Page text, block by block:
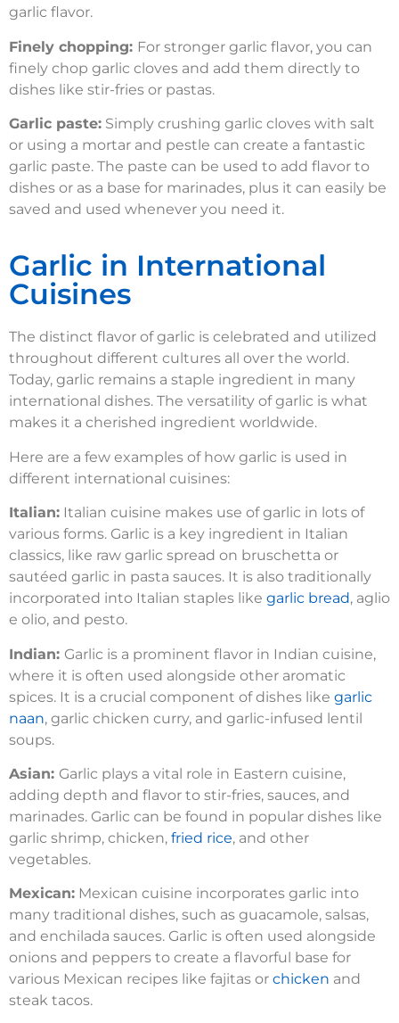
garlic flavor.
Finely chopping: For stronger garlic flavor, you can
finely chop garlic cloves and add them directly to
dishes like stir-fries or pastas.
Garlic paste: Simply crushing garlic cloves with salt
or using a mortar and pestle can create a fantastic
garlic paste. The paste can be used to add flavor to
dishes or as a base for marinades, plus it can easily be
saved and used whenever you need it.
Garlic in International
Cuisines
The distinct flavor of garlic is celebrated and utilized
throughout different cultures all over the world.
Today, garlic remains a staple ingredient in many
international dishes. The versatility of garlic is what
makes it a cherished ingredient worldwide.
Here are a few examples of how garlic is used in
different international cuisines:
Italian: Italian cuisine makes use of garlic in lots of
various forms. Garlic is a key ingredient in Italian
classics, like raw garlic spread on bruschetta or
sautéed garlic in pasta sauces. It is also traditionally
incorporated into Italian staples like garlic bread, aglio
e olio, and pesto.
Indian: Garlic is a prominent flavor in Indian cuisine,
where it is often used alongside other aromatic
spices. It is a crucial component of dishes like garlic
naan, garlic chicken curry, and garlic-infused lentil
soups.
Asian: Garlic plays a vital role in Eastern cuisine,
adding depth and flavor to stir-fries, sauces, and
marinades. Garlic can be found in popular dishes like
garlic shrimp, chicken, fried rice, and other
vegetables.
Mexican: Mexican cuisine incorporates garlic into
many traditional dishes, such as guacamole, salsas,
and enchilada sauces. Garlic is often used alongside
onions and peppers to create a flavorful base for
various Mexican recipes like fajitas or chicken and
steak tacos.